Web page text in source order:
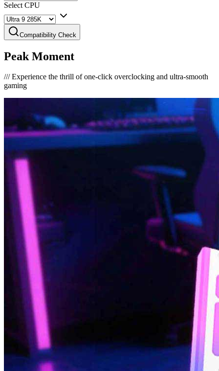
Select CPU
Compatibility Check
Peak Moment
///Experience the thrill of one-click overclocking and ultra-smooth
gaming